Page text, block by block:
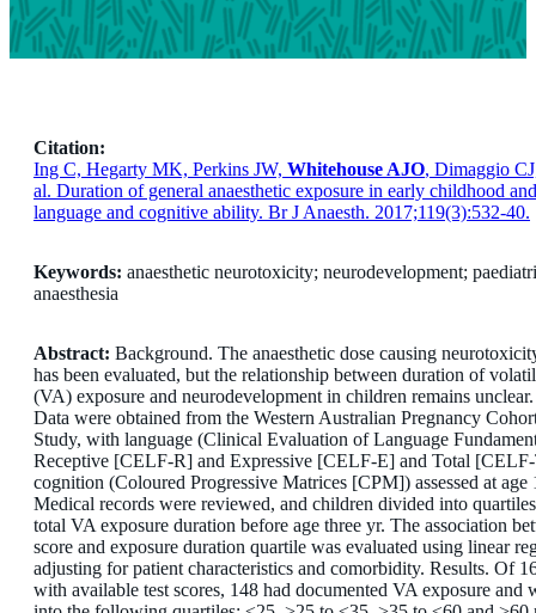
Citation:
Ing C, Hegarty MK, Perkins JW, Whitehouse AJO, Dimaggio
al. Duration of general anaesthetic exposure in early childhood
language and cognitive ability. Br J Anaesth. 2017;119(3):532-40.
Keywords: anaesthetic neurotoxicity; neurodevelopment;
anaesthesia
Abstract: Background. The anaesthetic dose causing
has been evaluated, but the relationship between duration of
(VA) exposure and neurodevelopment in children remains
Data were obtained from the Western Australian Pregnancy
Study, with language (Clinical Evaluation of Language
Receptive [CELF-R] and Expressive [CELF-E] and Total
cognition (Coloured Progressive Matrices [CPM]) assessed at age
Medical records were reviewed, and children divided into
total VA exposure duration before age three yr. The association
score and exposure duration quartile was evaluated using linear
adjusting for patient characteristics and comorbidity. Results. Of
with available test scores, 148 had documented VA exposure and